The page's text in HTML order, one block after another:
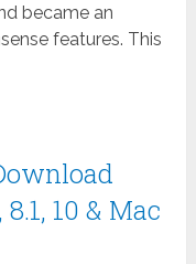
became an
features. This
10 & Mac